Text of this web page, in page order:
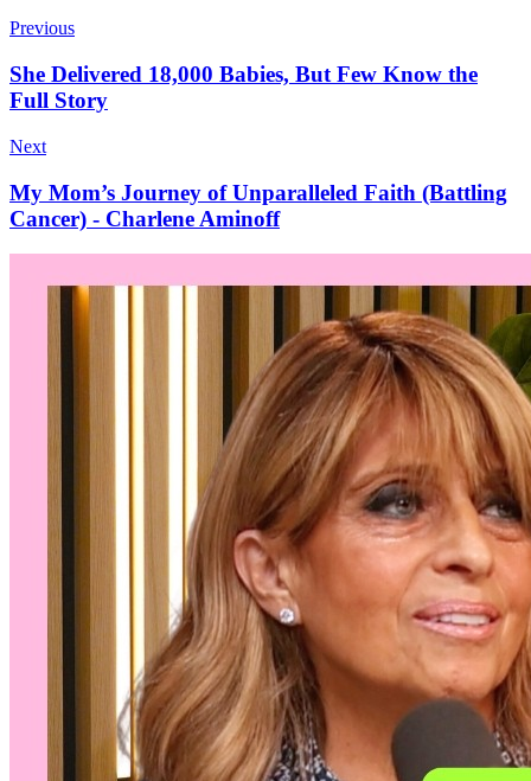
Previous
She Delivered 18,000 Babies, But Few Know the
Full Story
Next
My Mom’s Journey of Unparalleled Faith (Battling
Cancer) - Charlene Aminoff